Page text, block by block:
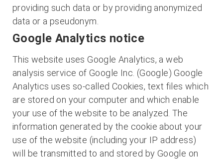
providing such data or by providing anonymized
data or a pseudonym.
Google Analytics notice
This website uses Google Analytics, a web
analysis service of Google Inc. (Google) Google
Analytics uses so-called Cookies, text files which
are stored on your computer and which enable
your use of the website to be analyzed. The
information generated by the cookie about your
use of the website (including your IP address)
will be transmitted to and stored by Google on